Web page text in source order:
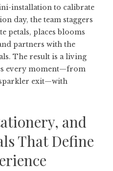
installation to calibrate
day, the team staggers
petals, places blooms
partners with the
The result is a living
every moment—from
exit—with
and
That Define